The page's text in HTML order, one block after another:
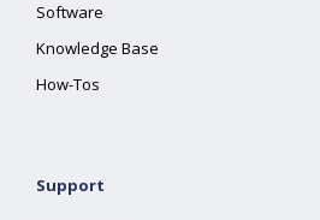
Software
Knowledge Base
How-Tos
Support